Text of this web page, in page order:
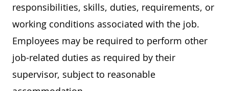
responsibilities, skills, duties, requirements, or
working conditions associated with the job.
Employees may be required to perform other
job-related duties as required by their
supervisor, subject to reasonable